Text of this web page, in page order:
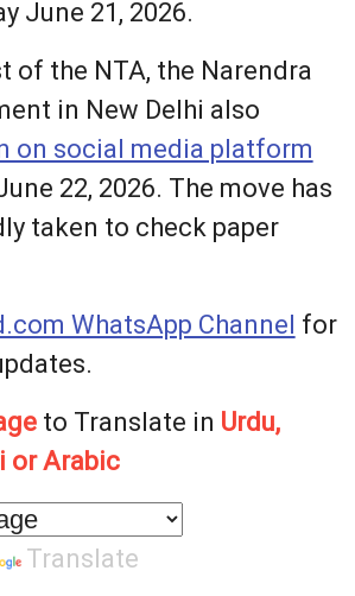
June 21, 2026.
of the NTA, the Narendra
in New Delhi also
on social media platform
22, 2026. The move has
taken to check paper
WhatsApp Channel for
to Translate in Urdu,
or Arabic
Translate